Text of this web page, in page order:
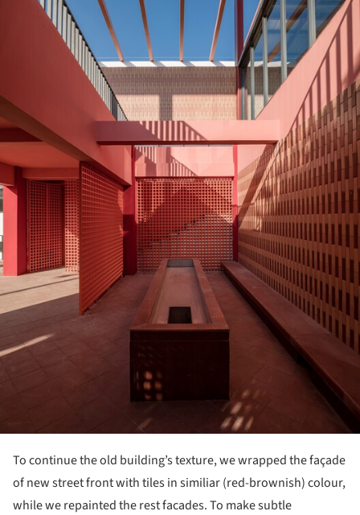
To continue the old building’s texture, we wrapped the façade
of new street front with tiles in similiar (red-brownish) colour,
while we repainted the rest facades. To make subtle